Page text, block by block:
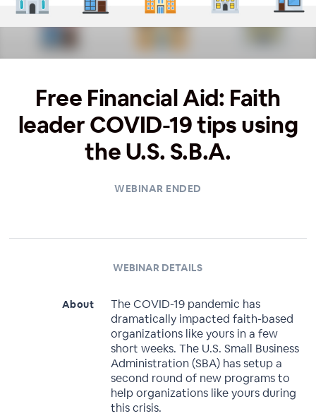
Free Financial Aid: Faith
leader COVID-19 tips using
the U.S. S.B.A.
WEBINAR ENDED
WEBINAR DETAILS
About
The COVID-19 pandemic has
dramatically impacted faith-based
organizations like yours in a few
short weeks. The U.S. Small Business
Administration (SBA) has setup a
second round of new programs to
help organizations like yours during
this crisis.